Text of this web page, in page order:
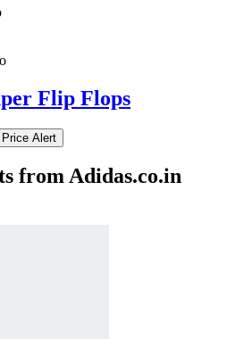
Flip Flops
Alert
from Adidas.co.in